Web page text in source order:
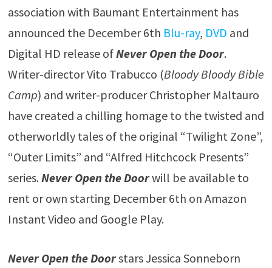
association with Baumant Entertainment has
announced the December 6th Blu-ray, DVD and
Digital HD release ofNever Open the Door.
Writer-director Vito Trabucco (Bloody Bloody Bible
Camp) and writer-producer Christopher Maltauro
have created a chilling homage to the twisted and
otherworldly tales of the original “Twilight Zone”,
“Outer Limits” and “Alfred Hitchcock Presents”
series. Never Open the Doorwill be available to
rent or own starting December 6th on Amazon
Instant Video and Google Play.
Never Open the Doorstars Jessica Sonneborn